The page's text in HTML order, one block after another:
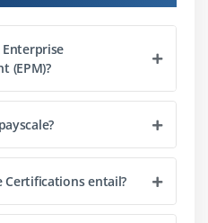
(EPM)?
Certifications entail?